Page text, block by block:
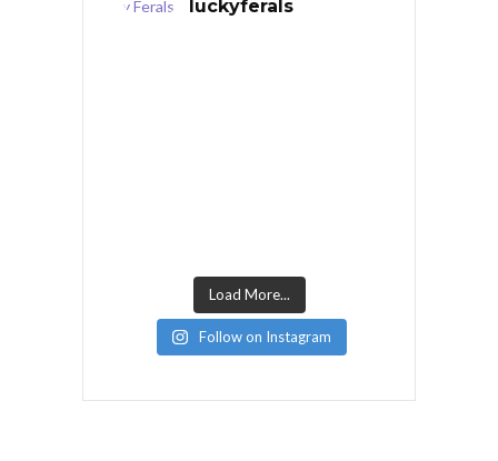
luckyferals
Load More...
Follow on Instagram